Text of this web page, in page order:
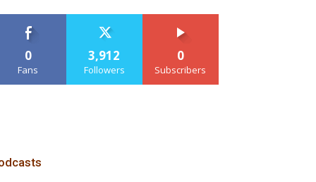
0
Fans
3,912
Followers
0
Subscribers